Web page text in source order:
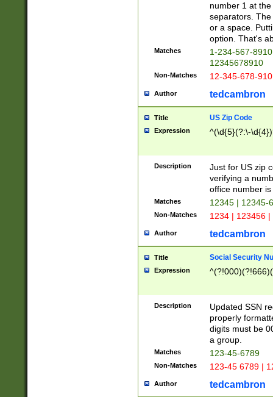
number 1 at
separators.
or a space.
option. That's
Matches
1-234-567-
12345678910
Non-Matches 12-345-678-
Author tedcambron
Title US Zip Code
Expression ^(\d{5}(?:\-
Description
Just for US zip
verifying a
office number
Matches 12345 | 12345-
Non-Matches 1234 | 123456
Author tedcambron
Title Social Security
Expression
Description
Updated SSN
properly
digits must be
a group.
Matches 123-45-6789
Non-Matches 123-45 6789 |
Author tedcambron